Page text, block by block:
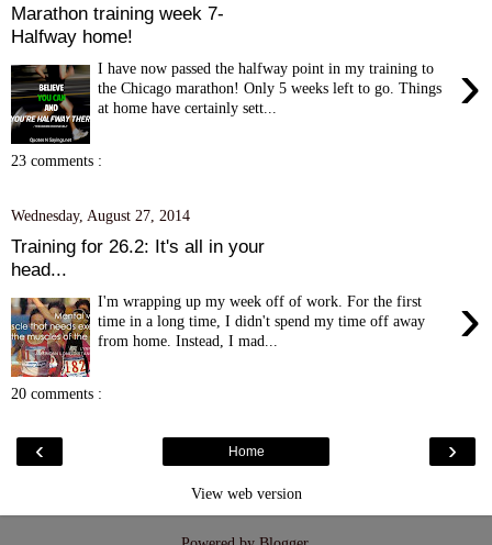
Marathon training week 7-
Halfway home!
›
I have now passed the halfway point in my training to
the Chicago marathon! Only 5 weeks left to go. Things
at home have certainly sett...
23 comments :
Wednesday, August 27, 2014
Training for 26.2: It's all in your
head...
›
I'm wrapping up my week off of work. For the first
time in a long time, I didn't spend my time off away
from home. Instead, I mad...
20 comments :
‹ ›
Home
View web version